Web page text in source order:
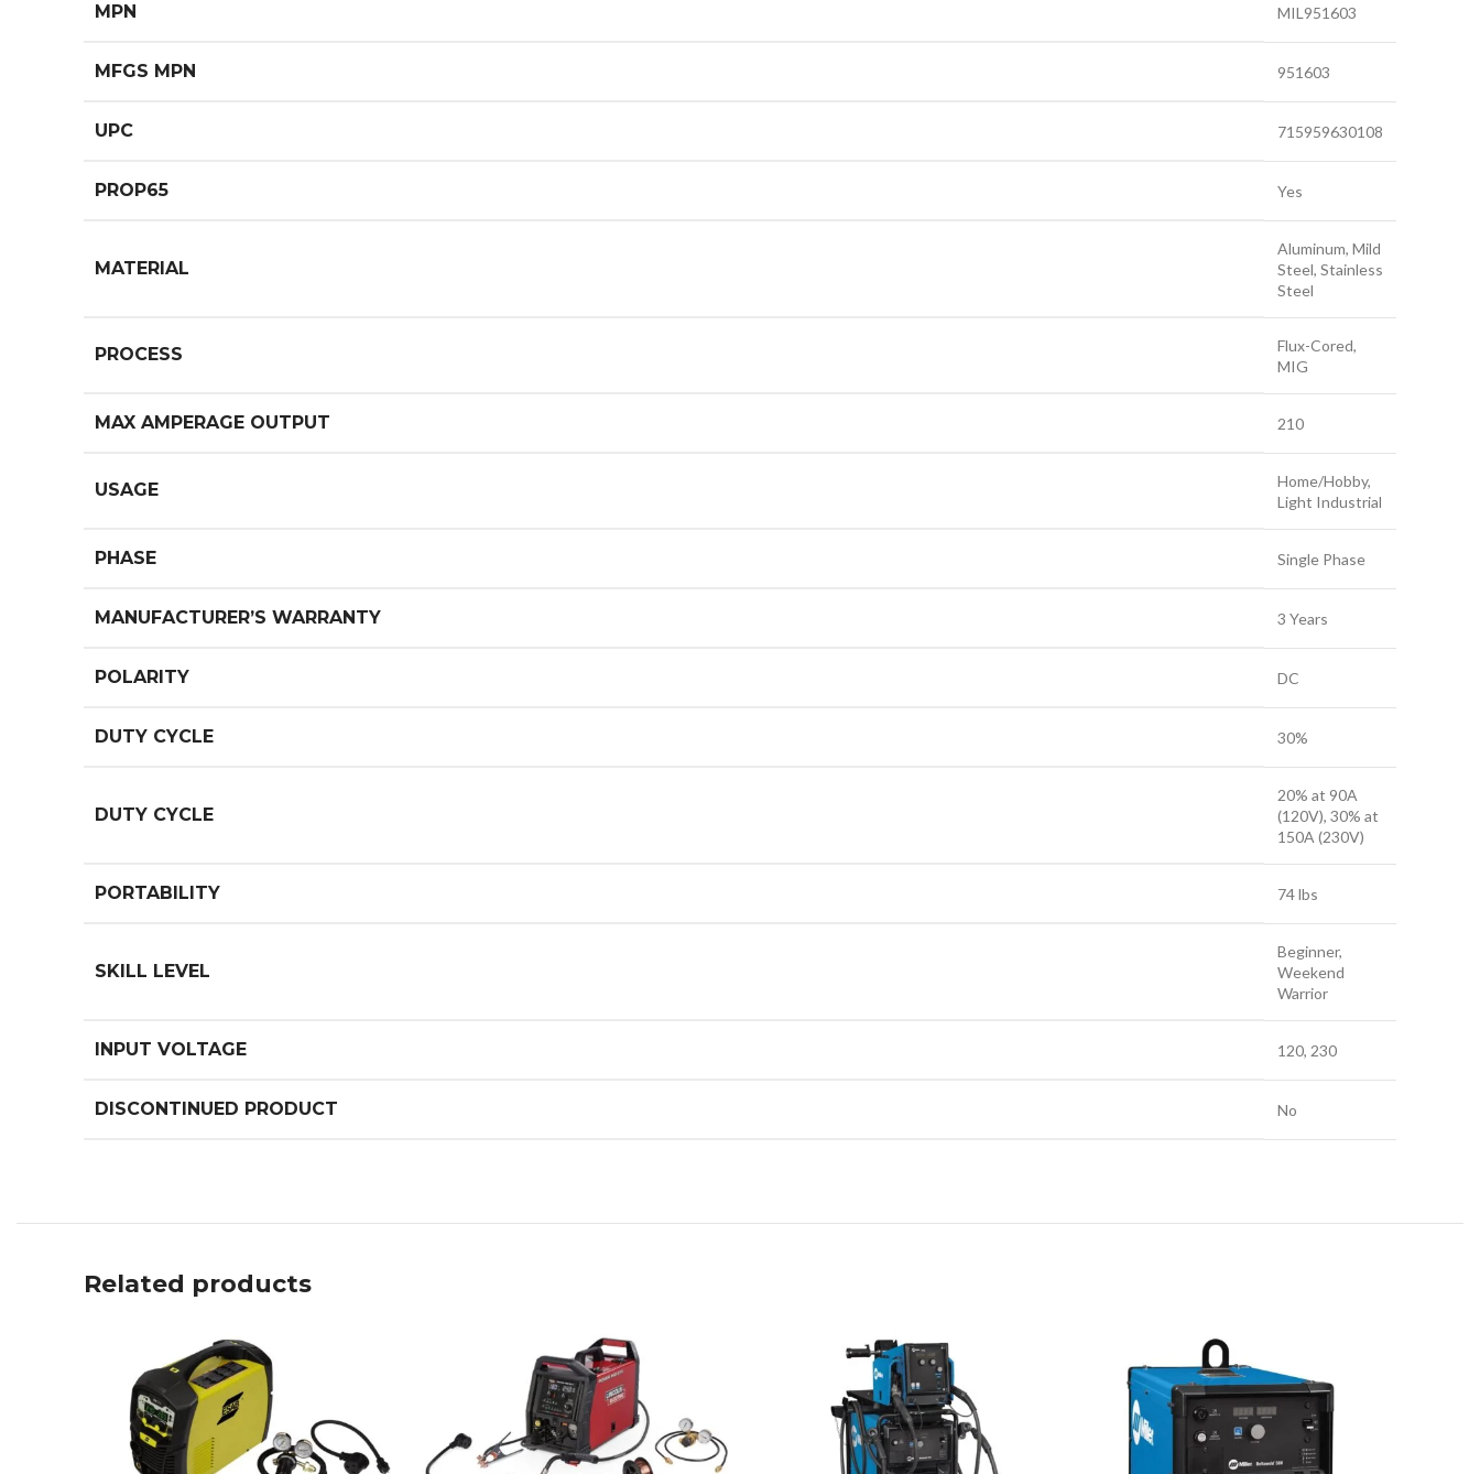
MPN MIL951603
MFGS MPN 951603
UPC 715959630108
PROP65 Yes
MATERIAL
Aluminum, Mild
Steel, Stainless
Steel
PROCESS
Flux-Cored,
MIG
MAX AMPERAGE OUTPUT 210
USAGE
Home/Hobby,
Light Industrial
PHASE Single Phase
MANUFACTURER’S WARRANTY 3 Years
POLARITY DC
DUTY CYCLE 30%
DUTY CYCLE
20% at 90A
(120V), 30% at
150A (230V)
PORTABILITY 74 lbs
SKILL LEVEL
Beginner,
Weekend
Warrior
INPUT VOLTAGE 120, 230
DISCONTINUED PRODUCT No
Related products